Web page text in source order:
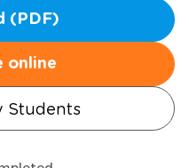
(PDF)
online
Students